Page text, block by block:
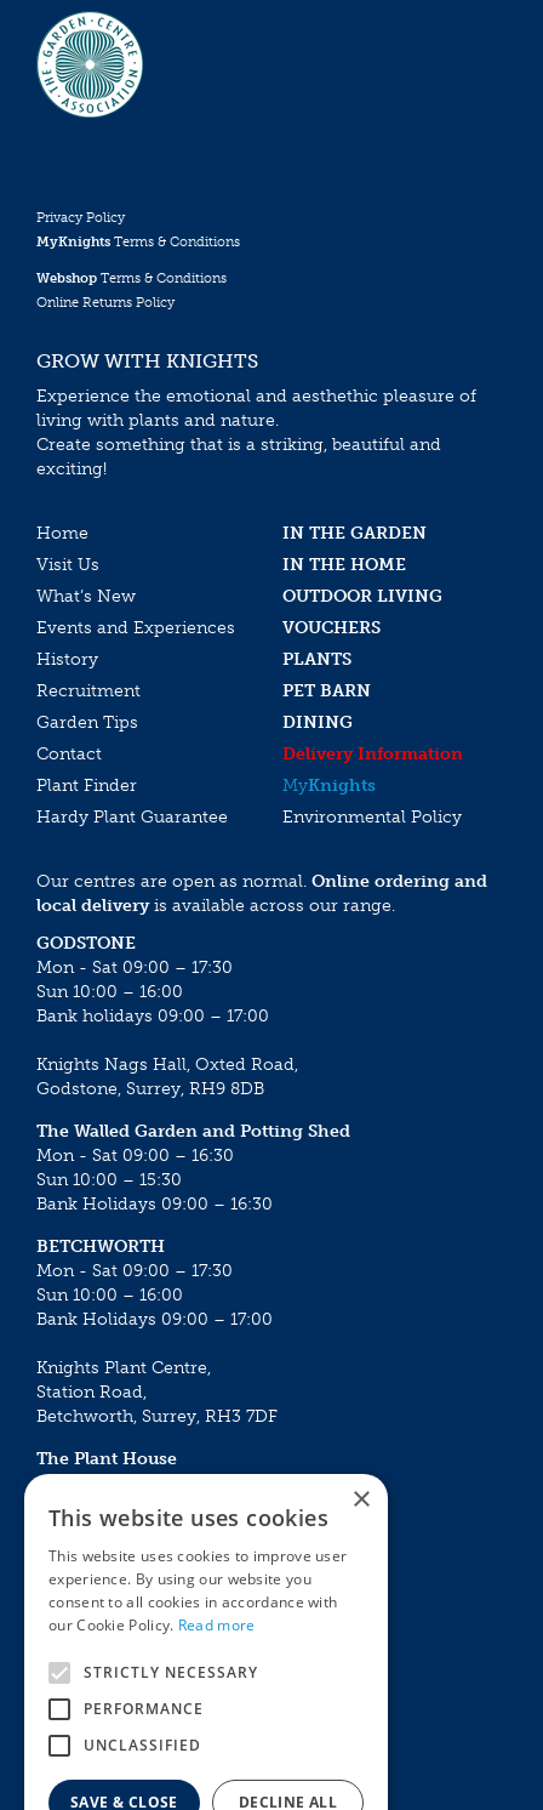
Privacy Policy
MyKnights Terms & Conditions
Webshop Terms & Conditions
Online Returns Policy
GROW WITH KNIGHTS
Experience the emotional and aesthethic pleasure of
living with plants and nature.
Create something that is a striking, beautiful and
exciting!
Home
IN THE GARDEN
Visit Us
IN THE HOME
What’s New
OUTDOOR LIVING
Events and Experiences
VOUCHERS
History
PLANTS
Recruitment
PET BARN
Garden Tips
DINING
Contact
Delivery Information
Plant Finder
MyKnights
Hardy Plant Guarantee
Environmental Policy
Our centres are open as normal. Online ordering and
local deliveryis available across our range.
GODSTONE
Mon - Sat 09:00 – 17:30
Sun 10:00 – 16:00
Bank holidays 09:00 – 17:00
Knights Nags Hall, Oxted Road,
Godstone, Surrey, RH9 8DB
The Walled Garden and Potting Shed
Mon - Sat 09:00 – 16:30
Sun 10:00 – 15:30
Bank Holidays 09:00 – 16:30
BETCHWORTH
Mon - Sat 09:00 – 17:30
Sun 10:00 – 16:00
Bank Holidays 09:00 – 17:00
Knights Plant Centre,
Station Road,
Betchworth, Surrey, RH3 7DF
The Plant House
Mon - Sat 09:00 – 16:30
Sun 10:00 – 15:30
Bank Holidays 09:00 – 16:30
The Garden Centres
Award Garden Centre Betchworth
Outdoor living
Plants
Houseplants
Summer Flowering Plants
×
This website uses cookies
This website uses cookies to improve user
experience. By using our website you
consent to all cookies in accordance with
our Cookie Policy. Read more
STRICTLY NECESSARY
PERFORMANCE
UNCLASSIFIED
SAVE & CLOSE DECLINE ALL